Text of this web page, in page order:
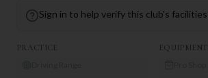
Sign in to help verify this club's facilities
PRACTICE EQUIPMENT